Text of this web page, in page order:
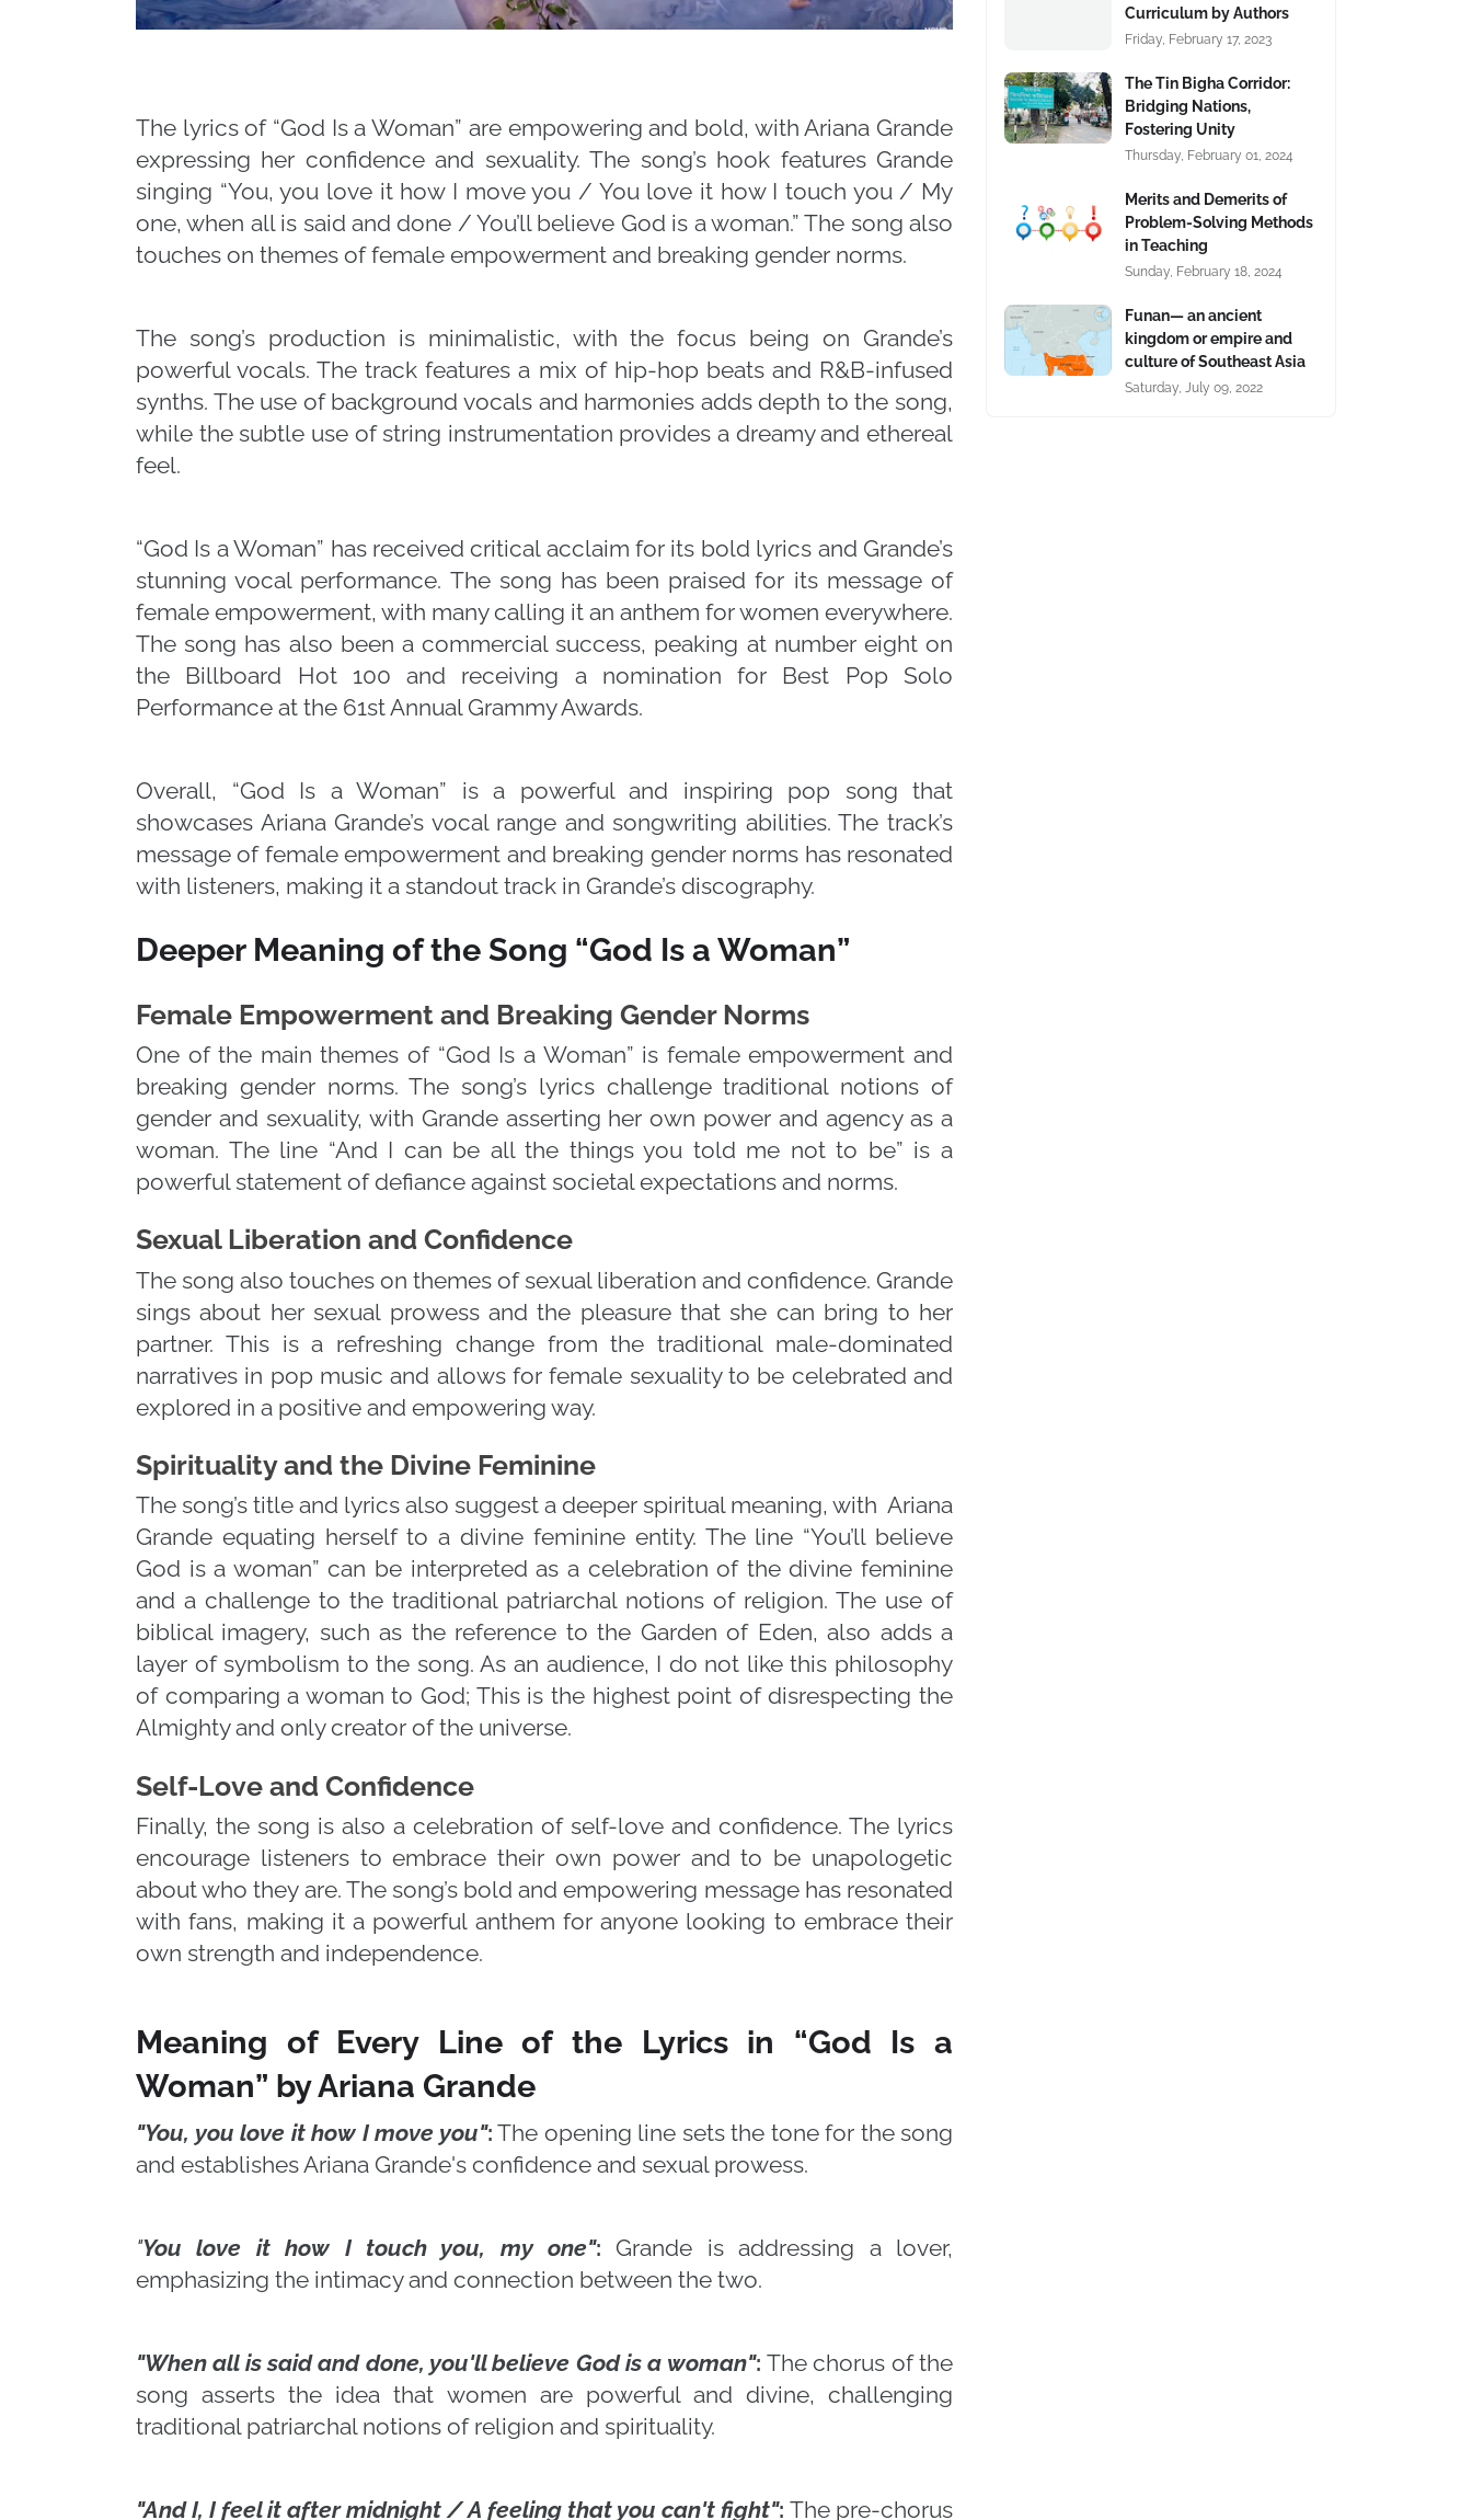
The lyrics of “God Is a Woman” are empowering and bold, with Ariana Grande
expressing her confidence and sexuality. The song’s hook features Grande
singing “You, you love it how I move you / You love it how I touch you / My
one, when all is said and done / You’ll believe God is a woman.” The song also
touches on themes of female empowerment and breaking gender norms.
The song’s production is minimalistic, with the focus being on Grande’s
powerful vocals. The track features a mix of hip-hop beats and R&B-infused
synths. The use of background vocals and harmonies adds depth to the song,
while the subtle use of string instrumentation provides a dreamy and ethereal
feel.
“God Is a Woman” has received critical acclaim for its bold lyrics and Grande’s
stunning vocal performance. The song has been praised for its message of
female empowerment, with many calling it an anthem for women everywhere.
The song has also been a commercial success, peaking at number eight on
the Billboard Hot 100 and receiving a nomination for Best Pop Solo
Performance at the 61st Annual Grammy Awards.
Overall, “God Is a Woman” is a powerful and inspiring pop song that
showcases Ariana Grande’s vocal range and songwriting abilities. The track’s
message of female empowerment and breaking gender norms has resonated
with listeners, making it a standout track in Grande’s discography.
Deeper Meaning of the Song “God Is a Woman”
Female Empowerment and Breaking Gender Norms
One of the main themes of “God Is a Woman” is female empowerment and
breaking gender norms. The song’s lyrics challenge traditional notions of
gender and sexuality, with Grande asserting her own power and agency as a
woman. The line “And I can be all the things you told me not to be” is a
powerful statement of defiance against societal expectations and norms.
Sexual Liberation and Confidence
The song also touches on themes of sexual liberation and confidence. Grande
sings about her sexual prowess and the pleasure that she can bring to her
partner. This is a refreshing change from the traditional male-dominated
narratives in pop music and allows for female sexuality to be celebrated and
explored in a positive and empowering way.
Spirituality and the Divine Feminine
The song’s title and lyrics also suggest a deeper spiritual meaning, with Ariana
Grande equating herself to a divine feminine entity. The line “You’ll believe
God is a woman” can be interpreted as a celebration of the divine feminine
and a challenge to the traditional patriarchal notions of religion. The use of
biblical imagery, such as the reference to the Garden of Eden, also adds a
layer of symbolism to the song. As an audience, I do not like this philosophy
of comparing a woman to God; This is the highest point of disrespecting the
Almighty and only creator of the universe.
Self-Love and Confidence
Finally, the song is also a celebration of self-love and confidence. The lyrics
encourage listeners to embrace their own power and to be unapologetic
about who they are. The song’s bold and empowering message has resonated
with fans, making it a powerful anthem for anyone looking to embrace their
own strength and independence.
Meaning of Every Line of the Lyrics in “God Is a
Woman” by Ariana Grande
"You, you love it how I move you": The opening line sets the tone for the song
and establishes Ariana Grande's confidence and sexual prowess.
"You love it how I touch you, my one": Grande is addressing a lover,
emphasizing the intimacy and connection between the two.
"When all is said and done, you'll believe God is a woman":The chorus of the
song asserts the idea that women are powerful and divine, challenging
traditional patriarchal notions of religion and spirituality.
"And I, I feel it after midnight / A feeling that you can't fight": The pre-chorus
Curriculum by Authors
Friday, February 17, 2023
The Tin Bigha Corridor:
Bridging Nations,
Fostering Unity
Thursday, February 01, 2024
Merits and Demerits of
Problem-Solving Methods
in Teaching
Sunday, February 18, 2024
Funan— an ancient
kingdom or empire and
culture of Southeast Asia
Saturday, July 09, 2022